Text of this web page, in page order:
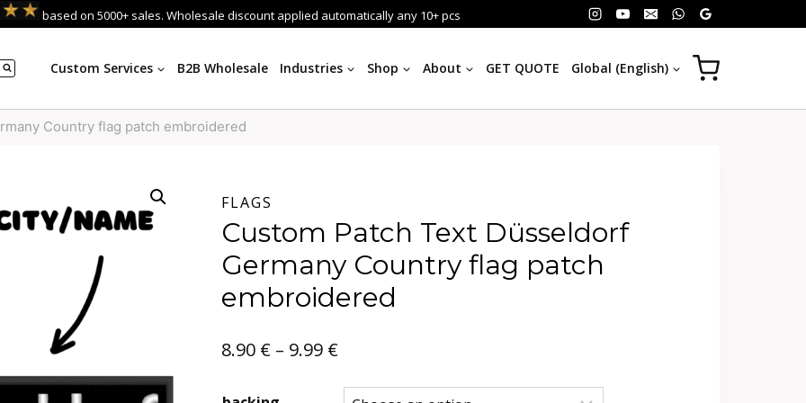
based on 5000+ sales. Wholesale discount applied automatically any 10+ pcs
Custom Services B2B Wholesale Industries Shop About GET QUOTE Global (English)
Country flag patch embroidered
FLAGS
Custom Patch Text Düsseldorf
Germany Country flag patch
embroidered
8.90 € – 9.99 €Price
range: